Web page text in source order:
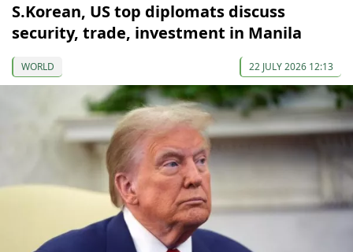
S.Korean, US top diplomats discuss
security, trade, investment in Manila
WORLD 22 JULY 2026 12:13